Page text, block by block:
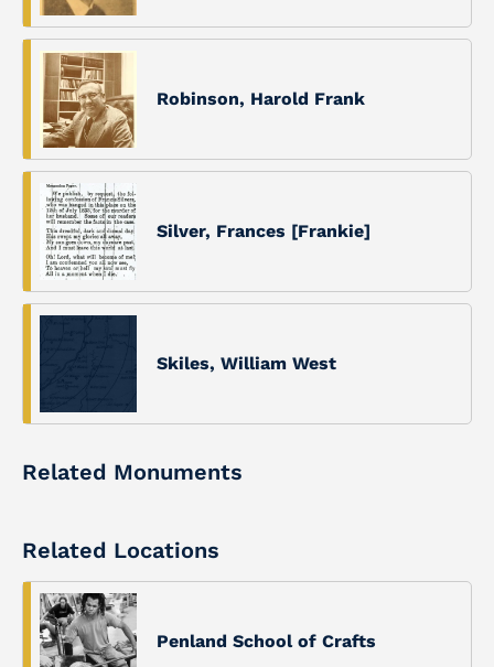
Robinson, Harold Frank
Silver, Frances [Frankie]
Skiles, William West
Related Monuments
Related Locations
Penland School of Crafts